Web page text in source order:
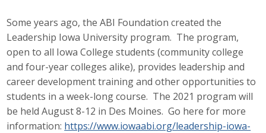
Some years ago, the ABI Foundation created the
Leadership Iowa University program. The program,
open to all Iowa College students (community college
and four-year colleges alike), provides leadership and
career development training and other opportunities to
students in a week-long course. The 2021 program will
be held August 8-12 in Des Moines. Go here for more
information: https://www.iowaabi.org/leadership-iowa-